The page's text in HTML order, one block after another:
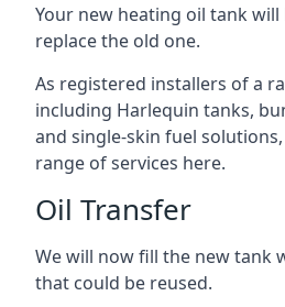
Your new heating oil tank
replace the old one.
As registered installers of a
including Harlequin tanks,
and single-skin fuel
range of services here.
Oil Transfer
We will now fill the new tank
that could be reused.